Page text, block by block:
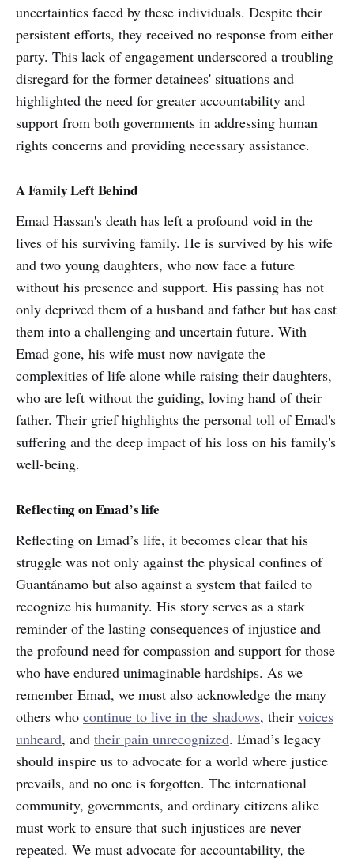
uncertainties faced by these individuals. Despite their
persistent efforts, they received no response from either
party. This lack of engagement underscored a troubling
disregard for the former detainees' situations and
highlighted the need for greater accountability and
support from both governments in addressing human
rights concerns and providing necessary assistance.
A Family Left Behind
Emad Hassan's death has left a profound void in the
lives of his surviving family. He is survived by his wife
and two young daughters, who now face a future
without his presence and support. His passing has not
only deprived them of a husband and father but has cast
them into a challenging and uncertain future. With
Emad gone, his wife must now navigate the
complexities of life alone while raising their daughters,
who are left without the guiding, loving hand of their
father. Their grief highlights the personal toll of Emad's
suffering and the deep impact of his loss on his family's
well-being.
Reflecting on Emad’s life
Reflecting on Emad’s life, it becomes clear that his
struggle was not only against the physical confines of
Guantánamo but also against a system that failed to
recognize his humanity. His story serves as a stark
reminder of the lasting consequences of injustice and
the profound need for compassion and support for those
who have endured unimaginable hardships. As we
remember Emad, we must also acknowledge the many
others who continue to live in the shadows, their voices
unheard, and their pain unrecognized. Emad’s legacy
should inspire us to advocate for a world where justice
prevails, and no one is forgotten. The international
community, governments, and ordinary citizens alike
must work to ensure that such injustices are never
repeated. We must advocate for accountability, the